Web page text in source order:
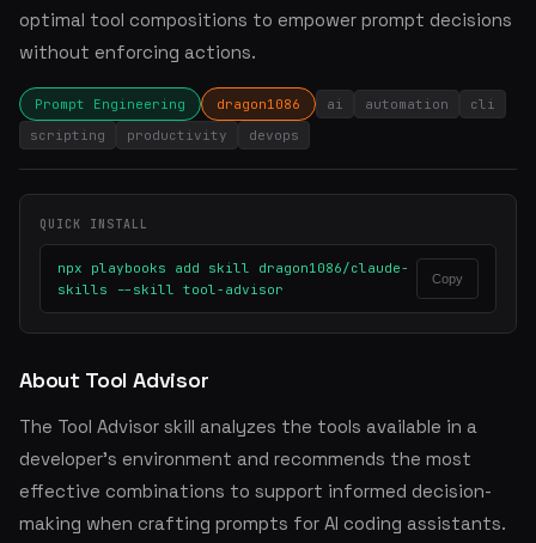
optimal tool compositions to empower prompt decisions
without enforcing actions.
Prompt Engineering dragon1086 ai automation
cli
scripting
productivity devops
QUICK INSTALL
npx playbooks add skill dragon1086/claude-
skills --skill tool-advisor
Copy
About Tool Advisor
The Tool Advisor skill analyzes the tools available in a
developer's environment and recommends the most
effective combinations to support informed decision-
making when crafting prompts for AI coding assistants.